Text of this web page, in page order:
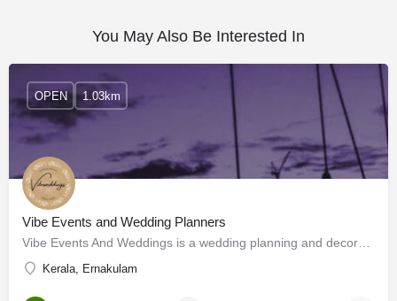
You May Also Be Interested In
Vibe Events and Wedding Planners
Kerala, Ernakulam
OPEN 1.03km